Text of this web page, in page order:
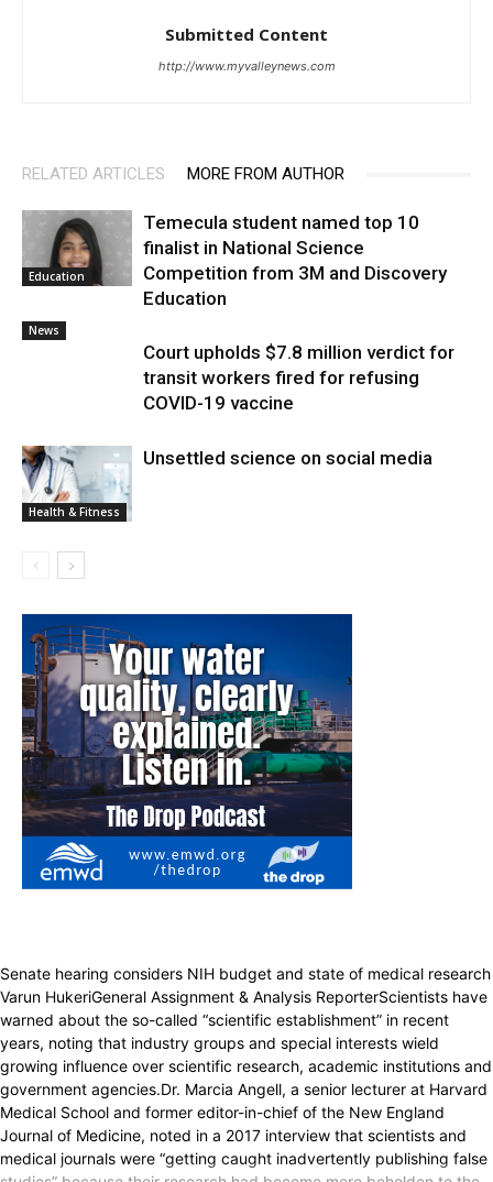
Submitted Content
http://www.myvalleynews.com
RELATED ARTICLES MORE FROM AUTHOR
Education
Temecula student named top 10
finalist in National Science
Competition from 3M and Discovery
Education
News
Court upholds $7.8 million verdict for
transit workers fired for refusing
COVID-19 vaccine
Health & Fitness
Unsettled science on social media
Senate hearing considers NIH budget and state of medical research
Varun HukeriGeneral Assignment & Analysis ReporterScientists have
warned about the so-called “scientific establishment” in recent
years, noting that industry groups and special interests wield
growing influence over scientific research, academic institutions and
government agencies.Dr. Marcia Angell, a senior lecturer at Harvard
Medical School and former editor-in-chief of the New England
Journal of Medicine, noted in a 2017 interview that scientists and
medical journals were “getting caught inadvertently publishing false